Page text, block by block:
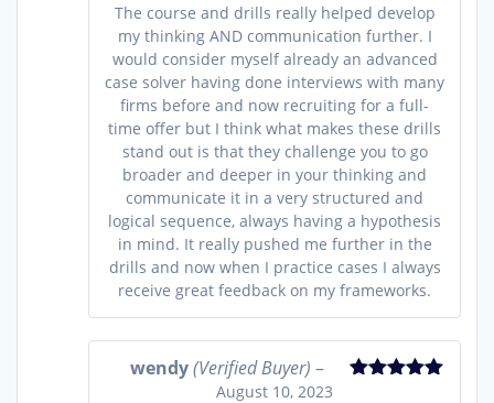
The course and drills really helped develop
my thinking AND communication further. I
would consider myself already an advanced
case solver having done interviews with many
firms before and now recruiting for a full-
time offer but I think what makes these drills
stand out is that they challenge you to go
broader and deeper in your thinking and
communicate it in a very structured and
logical sequence, always having a hypothesis
in mind. It really pushed me further in the
drills and now when I practice cases I always
receive great feedback on my frameworks.
wendy(Verified Buyer) –
August 10, 2023